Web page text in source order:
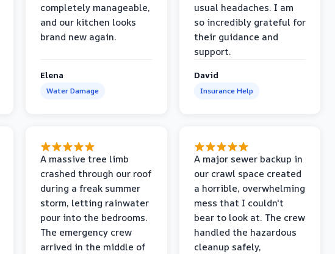
completely manageable,
and our kitchen looks
brand new again.
Elena
Water Damage
usual headaches. I am
so incredibly grateful for
their guidance and
support.
David
Insurance Help
A massive tree limb
crashed through our roof
during a freak summer
storm, letting rainwater
pour into the bedrooms.
The emergency crew
arrived in the middle of
A major sewer backup in
our crawl space created
a horrible, overwhelming
mess that I couldn't
bear to look at. The crew
handled the hazardous
cleanup safely,